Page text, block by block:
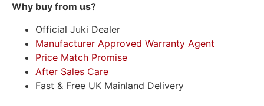
Why buy from us?
Official Juki Dealer
Manufacturer Approved Warranty Agent
Price Match Promise
After Sales Care
Fast & Free UK Mainland Delivery